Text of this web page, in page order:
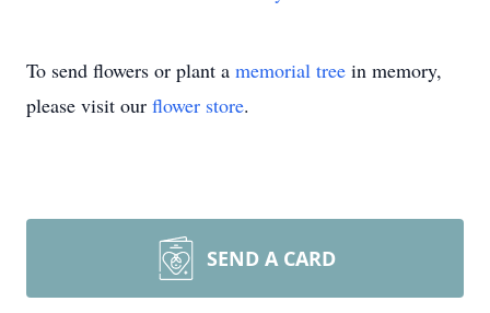
To send flowers or plant a memorial tree in memory,
please visit our flower store.
SEND A CARD